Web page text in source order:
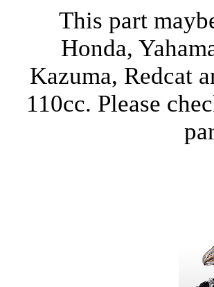
This part
Honda,
Kazuma, Redcat
110cc. Please